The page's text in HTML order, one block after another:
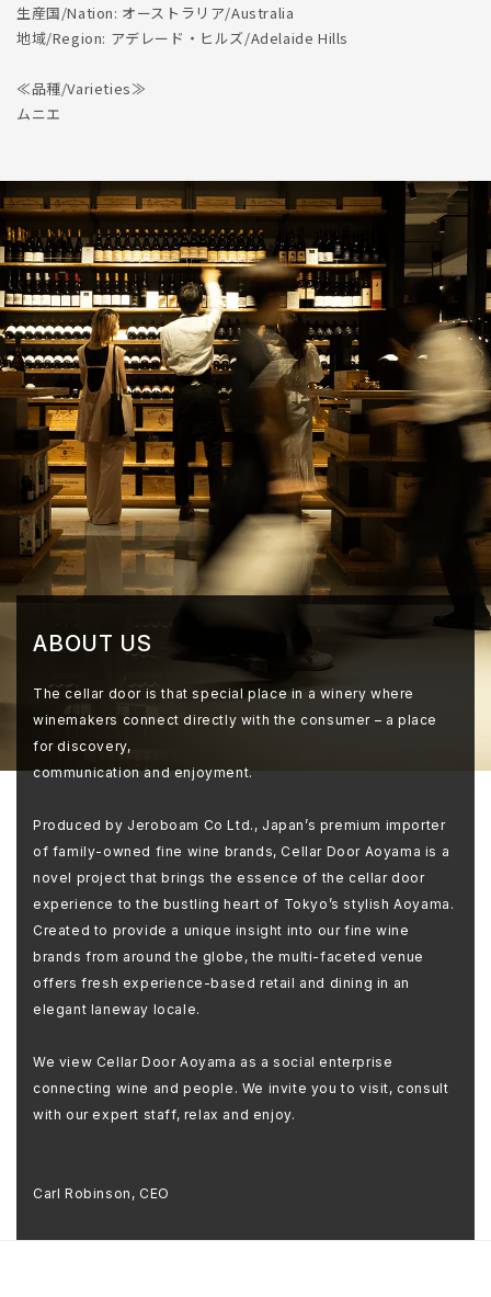
減
ら
増
や
生産国/Nation: オーストラリア/Australia
地域/Region: アデレード・ヒルズ/Adelaide Hills
≪品種/Varieties≫
ムニエ
ABOUT US
The cellar door is that special place in a winery where
winemakers connect directly with the consumer – a place
for discovery,
communication and enjoyment.
Produced by Jeroboam Co Ltd., Japan’s premium importer
of family-owned fine wine brands, Cellar Door Aoyama is a
novel project that brings the essence of the cellar door
experience to the bustling heart of Tokyo’s stylish Aoyama.
Created to provide a unique insight into our fine wine
brands from around the globe, the multi-faceted venue
offers fresh experience-based retail and dining in an
elegant laneway locale.
We view Cellar Door Aoyama as a social enterprise
connecting wine and people. We invite you to visit, consult
with our expert staff, relax and enjoy.
Carl Robinson, CEO